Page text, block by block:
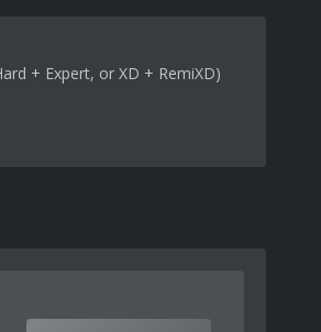
+ Expert, or XD + RemiXD)